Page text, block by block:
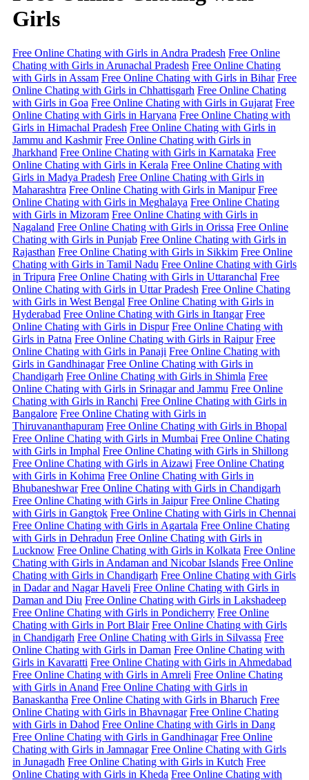
Girls
Free Online Chating with Girls in Andra Pradesh Free Online
Chating with Girls in Arunachal Pradesh Free Online Chating
with Girls in Assam Free Online Chating with Girls in Bihar Free
Online Chating with Girls in Chhattisgarh Free Online Chating
with Girls in Goa Free Online Chating with Girls in Gujarat Free
Online Chating with Girls in Haryana Free Online Chating with
Girls in Himachal Pradesh Free Online Chating with Girls in
Jammu and Kashmir Free Online Chating with Girls in
Jharkhand Free Online Chating with Girls in Karnataka Free
Online Chating with Girls in Kerala Free Online Chating with
Girls in Madya Pradesh Free Online Chating with Girls in
Maharashtra Free Online Chating with Girls in Manipur Free
Online Chating with Girls in Meghalaya Free Online Chating
with Girls in Mizoram Free Online Chating with Girls in
Nagaland Free Online Chating with Girls in Orissa Free Online
Chating with Girls in Punjab Free Online Chating with Girls in
Rajasthan Free Online Chating with Girls in Sikkim Free Online
Chating with Girls in Tamil Nadu Free Online Chating with Girls
in Tripura Free Online Chating with Girls in Uttaranchal Free
Online Chating with Girls in Uttar Pradesh Free Online Chating
with Girls in West Bengal Free Online Chating with Girls in
Hyderabad Free Online Chating with Girls in Itangar Free
Online Chating with Girls in Dispur Free Online Chating with
Girls in Patna Free Online Chating with Girls in Raipur Free
Online Chating with Girls in Panaji Free Online Chating with
Girls in Gandhinagar Free Online Chating with Girls in
Chandigarh Free Online Chating with Girls in Shimla Free
Online Chating with Girls in Srinagar and Jammu Free Online
Chating with Girls in Ranchi Free Online Chating with Girls in
Bangalore Free Online Chating with Girls in
Thiruvananthapuram Free Online Chating with Girls in Bhopal
Free Online Chating with Girls in Mumbai Free Online Chating
with Girls in Imphal Free Online Chating with Girls in Shillong
Free Online Chating with Girls in Aizawi Free Online Chating
with Girls in Kohima Free Online Chating with Girls in
Bhubaneshwar Free Online Chating with Girls in Chandigarh
Free Online Chating with Girls in Jaipur Free Online Chating
with Girls in Gangtok Free Online Chating with Girls in Chennai
Free Online Chating with Girls in Agartala Free Online Chating
with Girls in Dehradun Free Online Chating with Girls in
Lucknow Free Online Chating with Girls in Kolkata Free Online
Chating with Girls in Andaman and Nicobar Islands Free Online
Chating with Girls in Chandigarh Free Online Chating with Girls
in Dadar and Nagar Haveli Free Online Chating with Girls in
Daman and Diu Free Online Chating with Girls in Lakshadeep
Free Online Chating with Girls in Pondicherry Free Online
Chating with Girls in Port Blair Free Online Chating with Girls
in Chandigarh Free Online Chating with Girls in Silvassa Free
Online Chating with Girls in Daman Free Online Chating with
Girls in Kavaratti Free Online Chating with Girls in Ahmedabad
Free Online Chating with Girls in Amreli Free Online Chating
with Girls in Anand Free Online Chating with Girls in
Banaskantha Free Online Chating with Girls in Bharuch Free
Online Chating with Girls in Bhavnagar Free Online Chating
with Girls in Dahod Free Online Chating with Girls in Dang
Free Online Chating with Girls in Gandhinagar Free Online
Chating with Girls in Jamnagar Free Online Chating with Girls
in Junagadh Free Online Chating with Girls in Kutch Free
Online Chating with Girls in Kheda Free Online Chating with